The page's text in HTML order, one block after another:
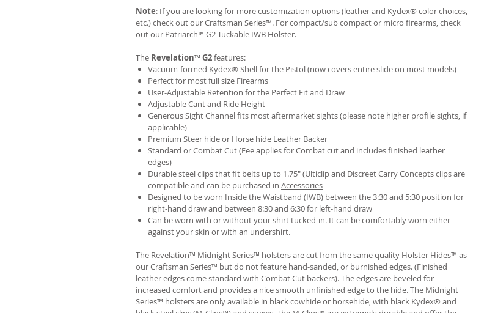
Note: If you are looking for more customization options (leather and Kydex® color choices,
etc.) check out our Craftsman Series™. For compact/sub compact or micro firearms, check
out our Patriarch™ G2 Tuckable IWB Holster.
The Revelation™ G2features:
Vacuum-formed Kydex® Shell for the Pistol (now covers entire slide on most models)
Perfect for most full size Firearms
User-Adjustable Retention for the Perfect Fit and Draw
Adjustable Cant and Ride Height
Generous Sight Channel fits most aftermarket sights (please note higher profile sights, if
applicable)
Premium Steer hide or Horse hide Leather Backer
Standard or Combat Cut (Fee applies for Combat cut and includes finished leather
edges)
Durable steel clips that fit belts up to 1.75" (Ulticlip and Discreet Carry Concepts clips are
compatible and can be purchased in Accessories
Designed to be worn Inside the Waistband (IWB) between the 3:30 and 5:30 position for
right-hand draw and between 8:30 and 6:30 for left-hand draw
Can be worn with or without your shirt tucked-in. It can be comfortably worn either
against your skin or with an undershirt.
The Revelation™ Midnight Series™ holsters are cut from the same quality Holster Hides™ as
our Craftsman Series™ but do not feature hand-sanded, or burnished edges. (Finished
leather edges come standard with Combat Cut backers). The edges are beveled for
increased comfort and provides a nice smooth unfinished edge to the hide. The Midnight
Series™ holsters are only available in black cowhide or horsehide, with black Kydex® and